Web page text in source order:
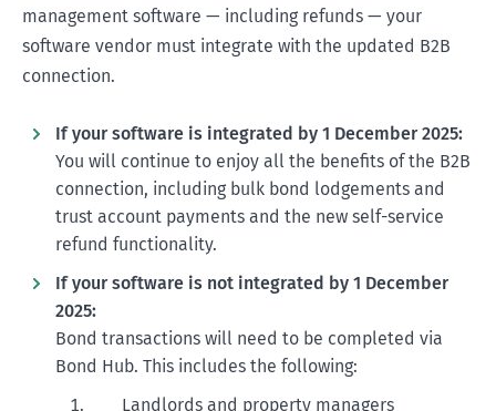
management software — including refunds — your
software vendor must integrate with the updated B2B
connection.
If your software is integrated by 1 December 2025:
You will continue to enjoy all the benefits of the B2B
connection, including bulk bond lodgements and
trust account payments and the new self-service
refund functionality.
If your software is not integrated by 1 December
2025:
Bond transactions will need to be completed via
Bond Hub. This includes the following:
Landlords and property managers